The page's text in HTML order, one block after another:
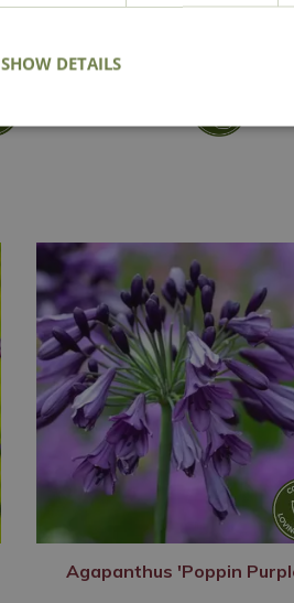
Agapanthus 'Poppin
SHOW DETAILS